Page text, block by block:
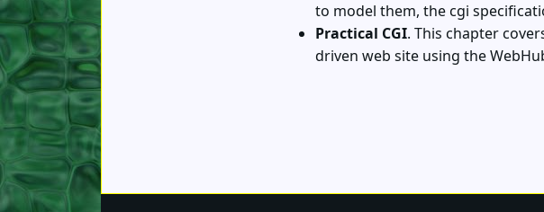
to model them, the cgi
Practical CGI. This chapter
driven web site using the